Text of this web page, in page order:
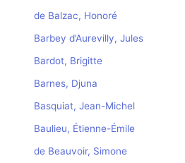
de Balzac, Honoré
Barbey d’Aurevilly, Jules
Bardot, Brigitte
Barnes, Djuna
Basquiat, Jean-Michel
Baulieu, Étienne-Émile
de Beauvoir, Simone